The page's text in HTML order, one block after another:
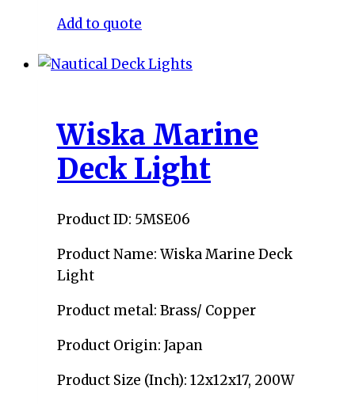
Add to quote
Wiska Marine
Deck Light
Product ID: 5MSE06
Product Name: Wiska Marine Deck
Light
Product metal: Brass/ Copper
Product Origin: Japan
Product Size (Inch): 12x12x17, 200W